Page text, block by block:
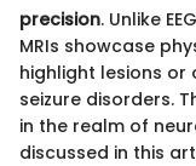
precision. Unlike
MRIs showcase
highlight lesions
seizure disorders.
in the realm of
discussed in this